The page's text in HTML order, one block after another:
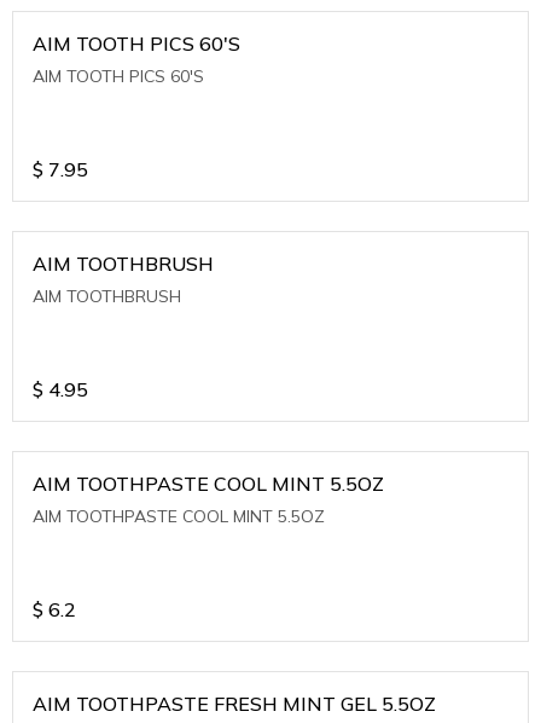
AIM TOOTH PICS 60'S
AIM TOOTH PICS 60'S
$ 7.95
AIM TOOTHBRUSH
AIM TOOTHBRUSH
$ 4.95
AIM TOOTHPASTE COOL MINT 5.5OZ
AIM TOOTHPASTE COOL MINT 5.5OZ
$ 6.2
AIM TOOTHPASTE FRESH MINT GEL 5.5OZ